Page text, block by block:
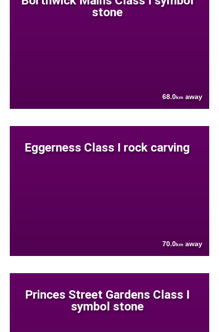
stone
68.0km away
Eggerness Class I rock carving
70.0km away
Princes Street Gardens Class I
symbol stone